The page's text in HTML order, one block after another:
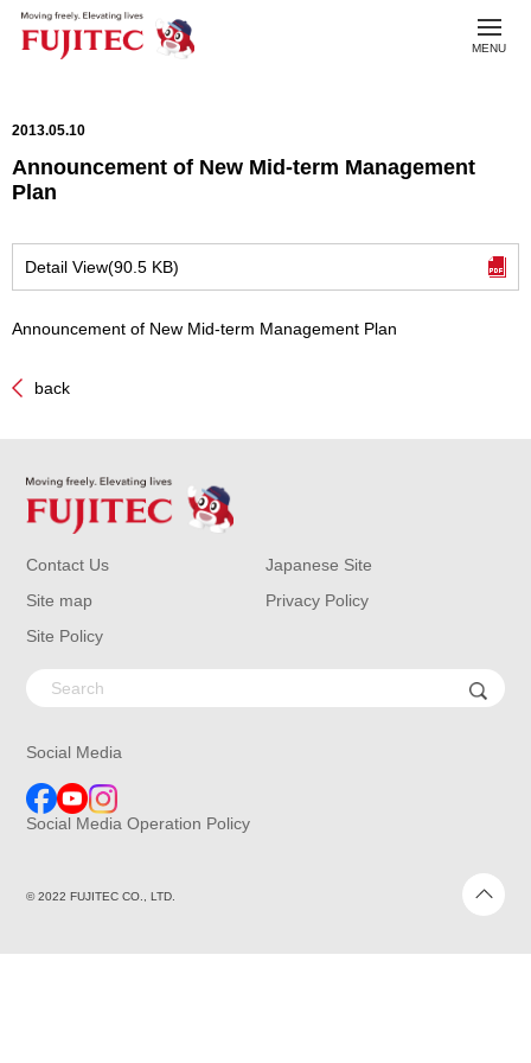
toggle
MENU
2013.05.10
Announcement of New Mid-term Management
Plan
Detail View(90.5 KB)
Announcement of New Mid-term Management Plan
back
Contact Us
Japanese Site
Site map
Privacy Policy
Site Policy
Social Media
Social Media Operation Policy
© 2022 FUJITEC CO., LTD.